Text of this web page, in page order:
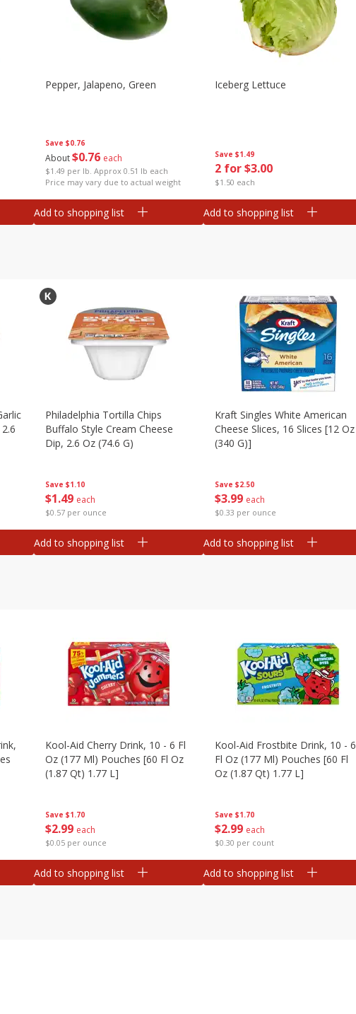
Save $0.76
About$0 76 each
$1.49 per lb. Approx 0.51 lb each
Price may vary due to actual weight
Pepper, Jalapeno, Green
Add to shopping list
Save $1.49
2 for $3.00
$1.50 each
Iceberg Lettuce
Add to shopping list
Save $1.10
$1 49 each
$0.57 per ounce
Philadelphia Tortilla Chips
Buffalo Style Cream Cheese
Dip, 2.6 Oz (74.6 G)
Add to shopping list
Save $2.50
$3 99 each
$0.33 per ounce
Kraft Singles White American
Cheese Slices, 16 Slices [12 Oz
(340 G)]
Add to shopping list
Save $1.70
$2 99 each
$0.05 per ounce
Kool-Aid Cherry Drink, 10 - 6 Fl
Oz (177 Ml) Pouches [60 Fl Oz
(1.87 Qt) 1.77 L]
Add to shopping list
Save $1.70
$2 99 each
$0.30 per count
Kool-Aid Frostbite Drink, 10 - 6
Fl Oz (177 Ml) Pouches [60 Fl
Oz (1.87 Qt) 1.77 L]
Add to shopping list